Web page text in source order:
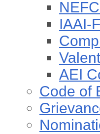
IAAI-
AEI
Code of